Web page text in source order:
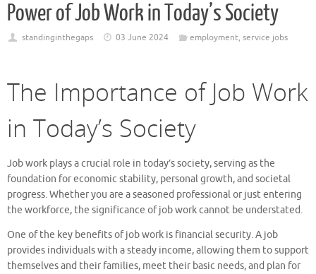
Power of Job Work in Today’s Society
standinginthegaps 03 June 2024 employment, service jobs
The Importance of Job Work
in Today’s Society
Job work plays a crucial role in today’s society, serving as the
foundation for economic stability, personal growth, and societal
progress. Whether you are a seasoned professional or just entering
the workforce, the significance of job work cannot be understated.
One of the key benefits of job work is financial security. A job
provides individuals with a steady income, allowing them to support
themselves and their families, meet their basic needs, and plan for